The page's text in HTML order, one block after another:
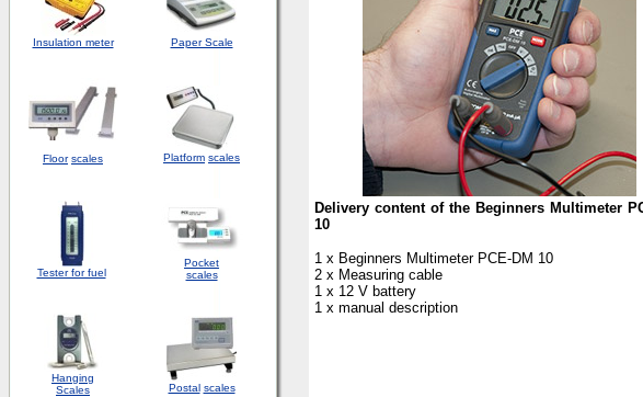
Insulation meter Paper Scale
Floor scales Platform scales
Tester for fuel
Pocket
scales
Hanging
Scales
Postal scales
Delivery content of the Beginners Multimeter
10
1 x Beginners Multimeter PCE-DM 10
2 x Measuring cable
1 x 12 V battery
1 x manual description